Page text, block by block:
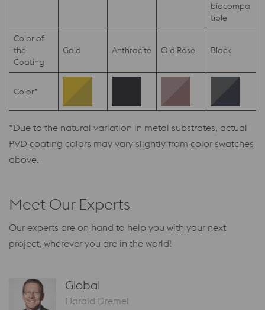
biocompa
tible
Color of
the
Coating
Gold Anthracite Old Rose Black
Color*
*Due to the natural variation in metal substrates, actual
PVD coating colors may vary slightly from color swatches
above.
Meet Our Experts
Our experts are on hand to help you with your next
project, wherever you are in the world!
Global
Harald Dremel